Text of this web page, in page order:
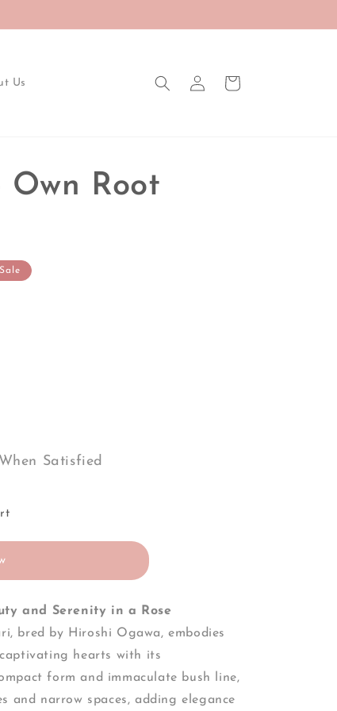
Us
in
Cart
Root
Sale
Satisfied
and Serenity in a Rose
bred by Hiroshi Ogawa, embodies
hearts with its
form and immaculate bush line,
and narrow spaces, adding elegance